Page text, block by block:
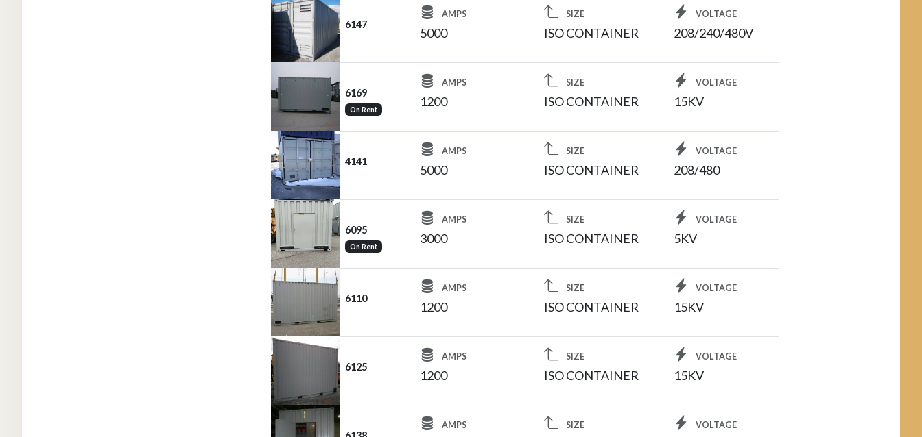
6147
AMPS
5000
SIZE
ISO CONTAINER
VOLTAGE
208/240/480V
6169
On Rent
AMPS
1200
SIZE
ISO CONTAINER
VOLTAGE
15KV
4141
AMPS
5000
SIZE
ISO CONTAINER
VOLTAGE
208/480
6095
On Rent
AMPS
3000
SIZE
ISO CONTAINER
VOLTAGE
5KV
6110
AMPS
1200
SIZE
ISO CONTAINER
VOLTAGE
15KV
6125
AMPS
1200
SIZE
ISO CONTAINER
VOLTAGE
15KV
AMPS SIZE VOLTAGE